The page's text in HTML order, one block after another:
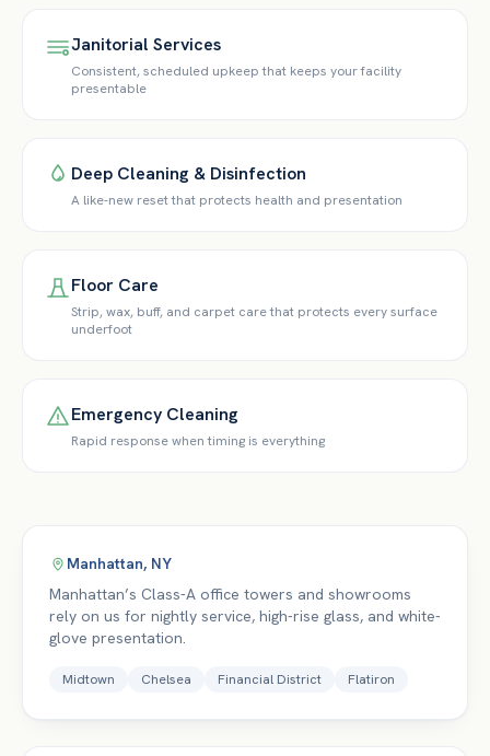
Janitorial Services
Consistent, scheduled upkeep that keeps your facility
presentable
Deep Cleaning & Disinfection
A like-new reset that protects health and presentation
Floor Care
Strip, wax, buff, and carpet care that protects every surface
underfoot
Emergency Cleaning
Rapid response when timing is everything
Manhattan, NY
Manhattan’s Class-A office towers and showrooms
rely on us for nightly service, high-rise glass, and white-
glove presentation.
Midtown Chelsea Financial District Flatiron